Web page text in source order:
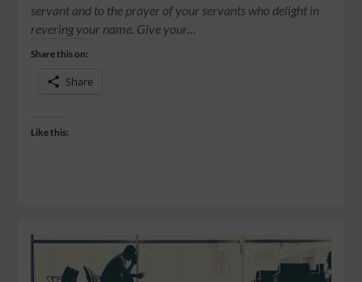
servant and to the prayer of your servants who delight in
revering your name. Give your…
Share this on:
Share
Like this: